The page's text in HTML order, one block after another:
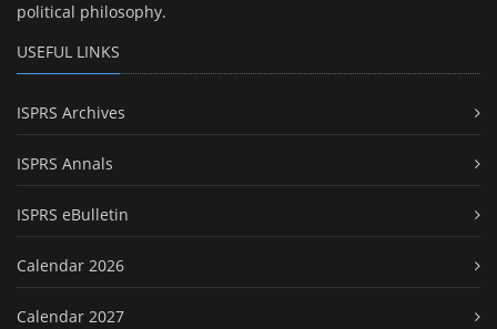
political philosophy.
USEFUL LINKS
ISPRS Archives
ISPRS Annals
ISPRS eBulletin
Calendar 2026
Calendar 2027